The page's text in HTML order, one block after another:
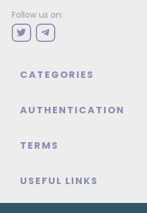
Follow us on:
CATEGORIES
AUTHENTICATION
TERMS
USEFUL LINKS